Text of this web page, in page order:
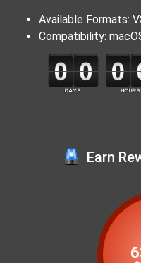
Available Formats:
Compatibility:
Earn